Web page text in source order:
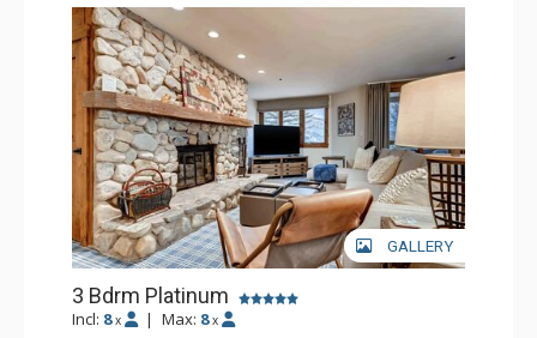
GALLERY
3 Bdrm Platinum
Incl: 8 x | Max: 8 x